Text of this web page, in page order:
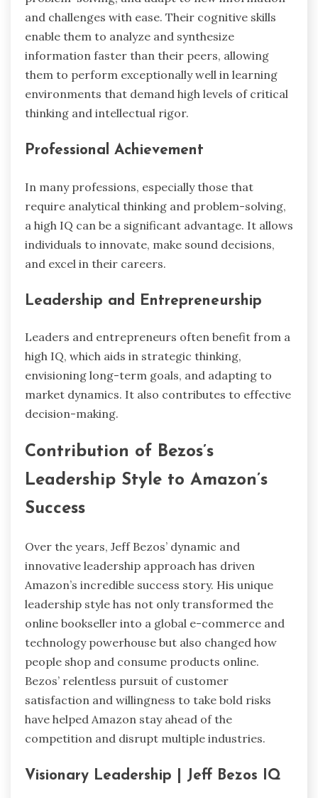
and challenges with ease. Their cognitive skills
enable them to analyze and synthesize
information faster than their peers, allowing
them to perform exceptionally well in learning
environments that demand high levels of critical
thinking and intellectual rigor.
Professional Achievement
In many professions, especially those that
require analytical thinking and problem-solving,
a high IQ can be a significant advantage. It allows
individuals to innovate, make sound decisions,
and excel in their careers.
Leadership and Entrepreneurship
Leaders and entrepreneurs often benefit from a
high IQ, which aids in strategic thinking,
envisioning long-term goals, and adapting to
market dynamics. It also contributes to effective
decision-making.
Contribution of Bezos’s
Leadership Style to Amazon’s
Success
Over the years, Jeff Bezos’ dynamic and
innovative leadership approach has driven
Amazon’s incredible success story. His unique
leadership style has not only transformed the
online bookseller into a global e-commerce and
technology powerhouse but also changed how
people shop and consume products online.
Bezos’ relentless pursuit of customer
satisfaction and willingness to take bold risks
have helped Amazon stay ahead of the
competition and disrupt multiple industries.
Visionary Leadership | Jeff Bezos IQ